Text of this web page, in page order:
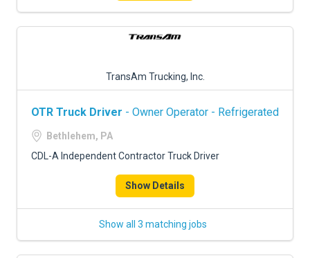
TransAm Trucking, Inc.
OTR Truck Driver - Owner Operator - Refrigerated
Bethlehem, PA
CDL-A Independent Contractor Truck Driver
Show Details
Show all 3 matching jobs